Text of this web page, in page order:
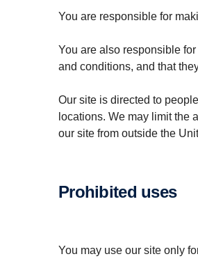
You are responsible for
You are also responsible
and conditions, and that
Our site is directed to
locations. We may limit the
our site from outside the
Prohibited uses
You may use our site only